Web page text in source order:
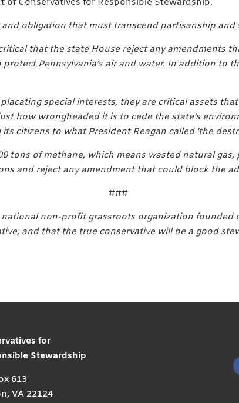
obligation that must transcend partisanship and
that the state House reject any amendments
Pennsylvania’s air and water. In addition to
special interests, they are critical assets
how wrongheaded it is to cede the state’s
citizens to what President Reagan called ‘the
tons of methane, which means wasted natural
and reject any amendment that could block the
###
national non-profit grassroots organization
and that the true conservative will be a good
for
Stewardship
613
VA 22124